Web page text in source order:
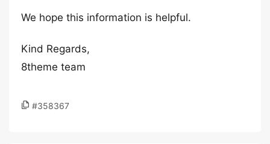
We hope this information is helpful.
Kind Regards,
8theme team
#358367